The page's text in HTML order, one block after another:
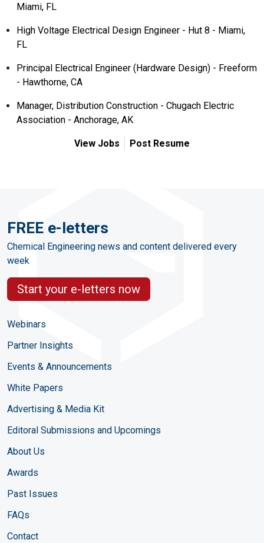
Miami, FL
High Voltage Electrical Design Engineer - Hut 8 - Miami,
FL
Principal Electrical Engineer (Hardware Design) - Freeform
- Hawthorne, CA
Manager, Distribution Construction - Chugach Electric
Association - Anchorage, AK
View Jobs Post Resume
FREE e-letters
Chemical Engineering news and content delivered every
week
Start your e-letters now
Webinars
Partner Insights
Events & Announcements
White Papers
Advertising & Media Kit
Editoral Submissions and Upcomings
About Us
Awards
Past Issues
FAQs
Contact